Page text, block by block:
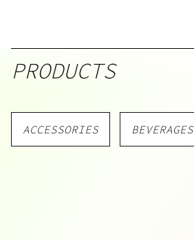
PRODUCTS
ACCESSORIES BEVERAGES